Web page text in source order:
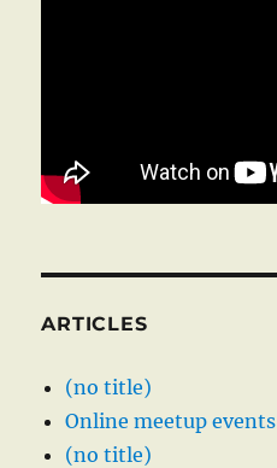
ARTICLES
(no title)
Online meetup events
(no title)